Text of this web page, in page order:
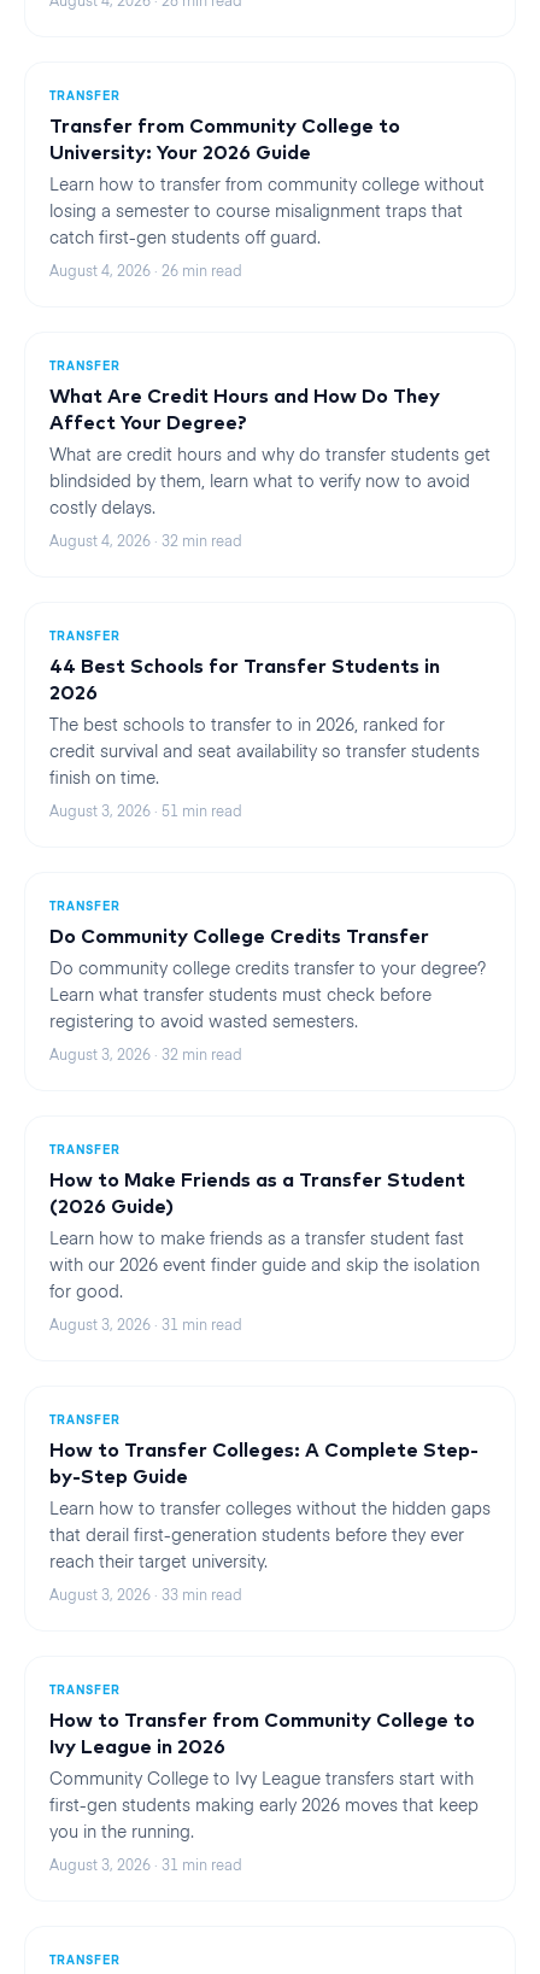
TRANSFER
Transfer from Community College to
University: Your 2026 Guide
Learn how to transfer from community college without
losing a semester to course misalignment traps that
catch first-gen students off guard.
August 4, 2026 · 26 min read
TRANSFER
What Are Credit Hours and How Do They
Affect Your Degree?
What are credit hours and why do transfer students get
blindsided by them, learn what to verify now to avoid
costly delays.
August 4, 2026 · 32 min read
TRANSFER
44 Best Schools for Transfer Students in
2026
The best schools to transfer to in 2026, ranked for
credit survival and seat availability so transfer students
finish on time.
August 3, 2026 · 51 min read
TRANSFER
Do Community College Credits Transfer
Do community college credits transfer to your degree?
Learn what transfer students must check before
registering to avoid wasted semesters.
August 3, 2026 · 32 min read
TRANSFER
How to Make Friends as a Transfer Student
(2026 Guide)
Learn how to make friends as a transfer student fast
with our 2026 event finder guide and skip the isolation
for good.
August 3, 2026 · 31 min read
TRANSFER
How to Transfer Colleges: A Complete Step-
by-Step Guide
Learn how to transfer colleges without the hidden gaps
that derail first-generation students before they ever
reach their target university.
August 3, 2026 · 33 min read
TRANSFER
How to Transfer from Community College to
Ivy League in 2026
Community College to Ivy League transfers start with
first-gen students making early 2026 moves that keep
you in the running.
August 3, 2026 · 31 min read
TRANSFER